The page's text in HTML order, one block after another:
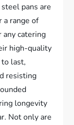
pans are
a range of
catering
high-quality
last,
resisting
longevity
Not only are